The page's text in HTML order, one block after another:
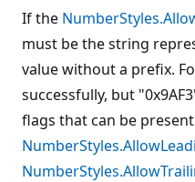
If the
must be the string
value without a prefix.
successfully, but
flags that can be